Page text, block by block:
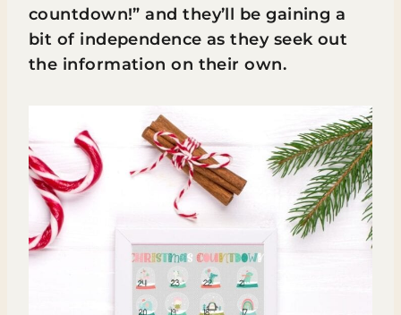
countdown!” and they’ll be gaining a
bit of independence as they seek out
the information on their own.